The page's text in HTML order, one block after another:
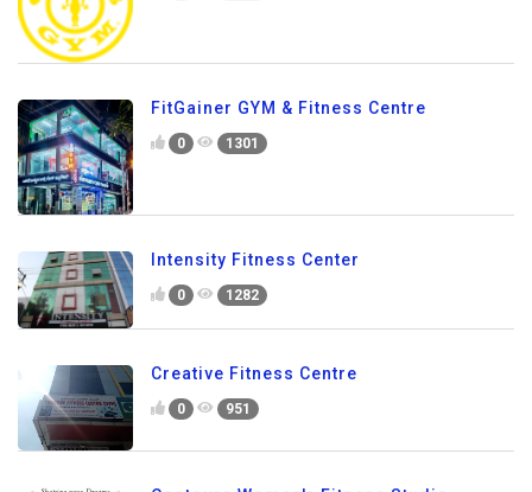
FitGainer GYM & Fitness Centre
0 1301
Intensity Fitness Center
0 1282
Creative Fitness Centre
0 951